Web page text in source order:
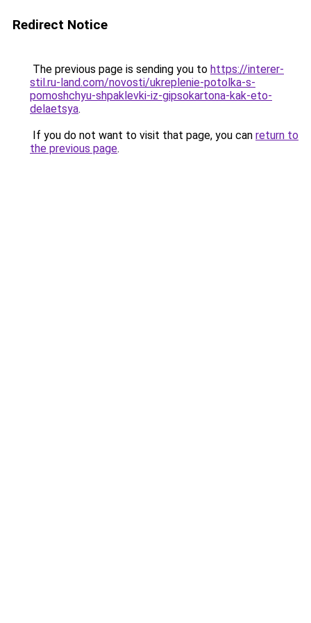
Redirect Notice
The previous page is sending you to https://interer-
stil.ru-land.com/novosti/ukreplenie-potolka-s-
pomoshchyu-shpaklevki-iz-gipsokartona-kak-eto-
delaetsya.
If you do not want to visit that page, you can return to
the previous page.